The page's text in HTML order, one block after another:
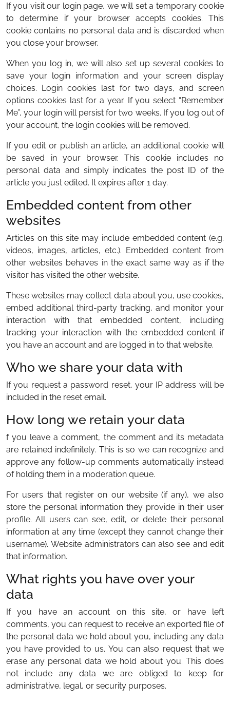
If you visit our login page, we will set a temporary cookie
to determine if your browser accepts cookies. This
cookie contains no personal data and is discarded when
you close your browser.
When you log in, we will also set up several cookies to
save your login information and your screen display
choices. Login cookies last for two days, and screen
options cookies last for a year. If you select “Remember
Me”, your login will persist for two weeks. If you log out of
your account, the login cookies will be removed.
If you edit or publish an article, an additional cookie will
be saved in your browser. This cookie includes no
personal data and simply indicates the post ID of the
article you just edited. It expires after 1 day.
Embedded content from other
websites
Articles on this site may include embedded content (e.g.
videos, images, articles, etc.). Embedded content from
other websites behaves in the exact same way as if the
visitor has visited the other website.
These websites may collect data about you, use cookies,
embed additional third-party tracking, and monitor your
interaction with that embedded content, including
tracking your interaction with the embedded content if
you have an account and are logged in to that website.
Who we share your data with
If you request a password reset, your IP address will be
included in the reset email.
How long we retain your data
f you leave a comment, the comment and its metadata
are retained indefinitely. This is so we can recognize and
approve any follow-up comments automatically instead
of holding them in a moderation queue.
For users that register on our website (if any), we also
store the personal information they provide in their user
profile. All users can see, edit, or delete their personal
information at any time (except they cannot change their
username). Website administrators can also see and edit
that information.
What rights you have over your
data
If you have an account on this site, or have left
comments, you can request to receive an exported file of
the personal data we hold about you, including any data
you have provided to us. You can also request that we
erase any personal data we hold about you. This does
not include any data we are obliged to keep for
administrative, legal, or security purposes.